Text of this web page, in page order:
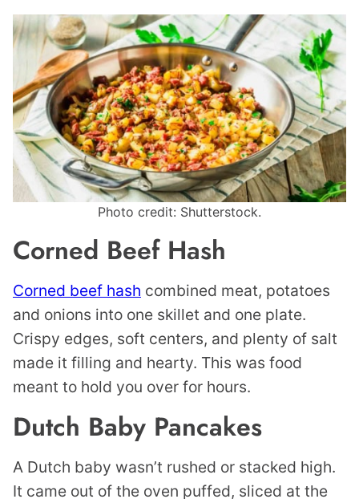
Photo credit: Shutterstock.
Corned Beef Hash
Corned beef hash combined meat, potatoes
and onions into one skillet and one plate.
Crispy edges, soft centers, and plenty of salt
made it filling and hearty. This was food
meant to hold you over for hours.
Dutch Baby Pancakes
A Dutch baby wasn’t rushed or stacked high.
It came out of the oven puffed, sliced at the